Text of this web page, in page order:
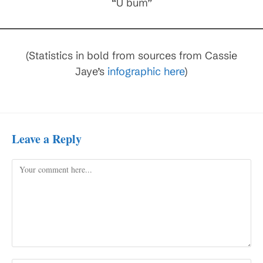
(Statistics in bold from sources from Cassie
Jaye’s infographic here)
Leave a Reply
Comment